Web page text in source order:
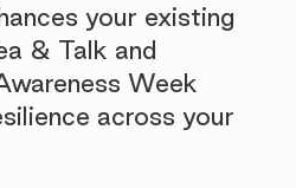
your existing
& Talk and
Week
across your